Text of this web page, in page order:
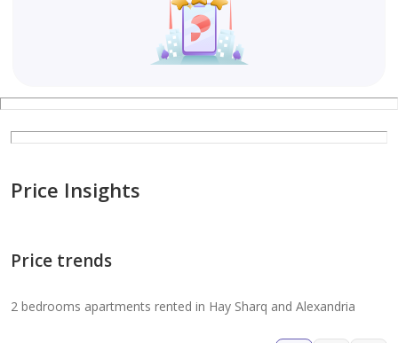
Price Insights
Price trends
2 bedrooms apartments rented in Hay Sharq and Alexandria